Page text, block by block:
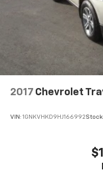
2017 Chevrolet
VIN: 1GNKVHKD9HJ166992Stock: